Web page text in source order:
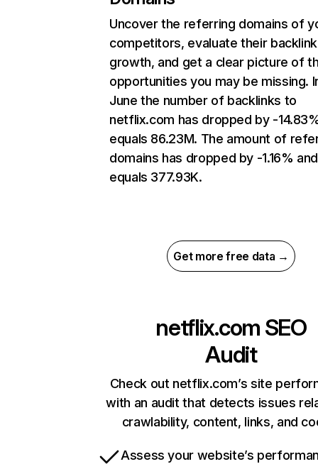
Uncover the referring domains of
competitors, evaluate their backlink
growth, and get a clear picture of
opportunities you may be missing.
June the number of backlinks to
netflix.com has dropped by -
equals 86.23M. The amount of
domains has dropped by -1.16% and
equals 377.93K.
Get more free data →
netflix.com SEO
Audit
Check out netflix.com’s site
with an audit that detects issues
crawlability, content, links, and
Assess your website’s